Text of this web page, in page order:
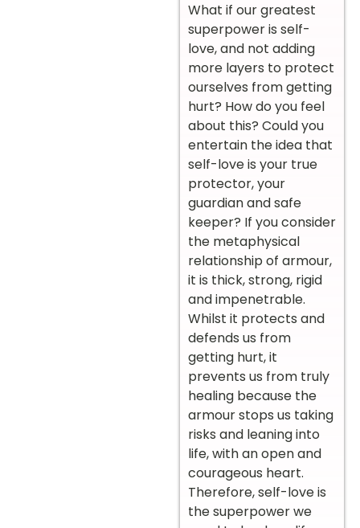
What if our greatest
superpower is self-
love, and not adding
more layers to protect
ourselves from getting
hurt? How do you feel
about this? Could you
entertain the idea that
self-love is your true
protector, your
guardian and safe
keeper? If you consider
the metaphysical
relationship of armour,
it is thick, strong, rigid
and impenetrable.
Whilst it protects and
defends us from
getting hurt, it
prevents us from truly
healing because the
armour stops us taking
risks and leaning into
life, with an open and
courageous heart.
Therefore, self-love is
the superpower we